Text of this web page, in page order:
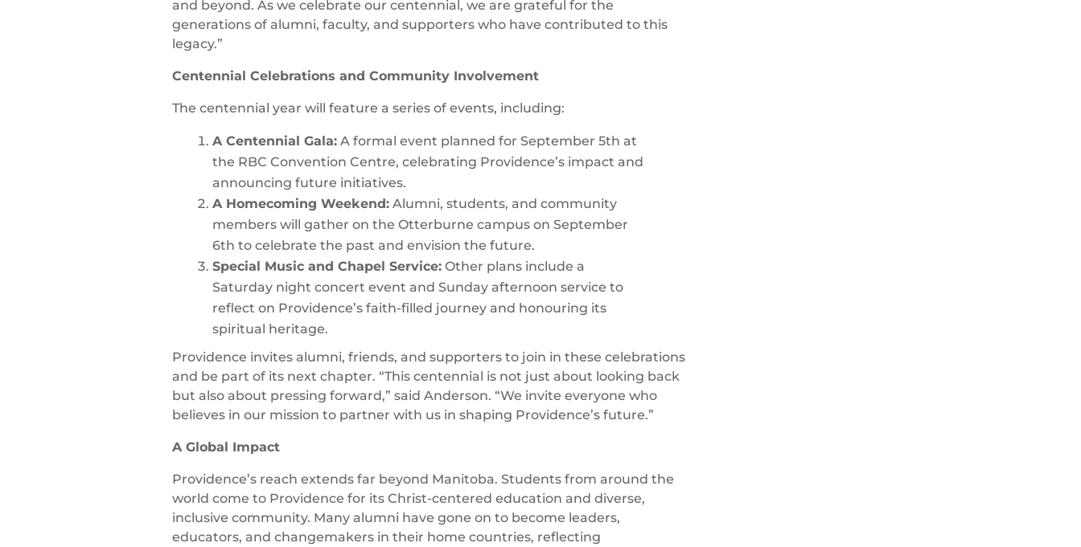
and beyond. As we celebrate our centennial, we are grateful for the
generations of alumni, faculty, and supporters who have contributed to this
legacy.”
Centennial Celebrations and Community Involvement
The centennial year will feature a series of events, including:
A Centennial Gala: A formal event planned for September 5th at
the RBC Convention Centre, celebrating Providence’s impact and
announcing future initiatives.
A Homecoming Weekend: Alumni, students, and community
members will gather on the Otterburne campus on September
6th to celebrate the past and envision the future.
Special Music and Chapel Service: Other plans include a
Saturday night concert event and Sunday afternoon service to
reflect on Providence’s faith-filled journey and honouring its
spiritual heritage.
Providence invites alumni, friends, and supporters to join in these celebrations
and be part of its next chapter. “This centennial is not just about looking back
but also about pressing forward,” said Anderson. “We invite everyone who
believes in our mission to partner with us in shaping Providence’s future.”
A Global Impact
Providence’s reach extends far beyond Manitoba. Students from around the
world come to Providence for its Christ-centered education and diverse,
inclusive community. Many alumni have gone on to become leaders,
educators, and changemakers in their home countries, reflecting